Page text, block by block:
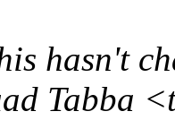
hasn't
Tabba